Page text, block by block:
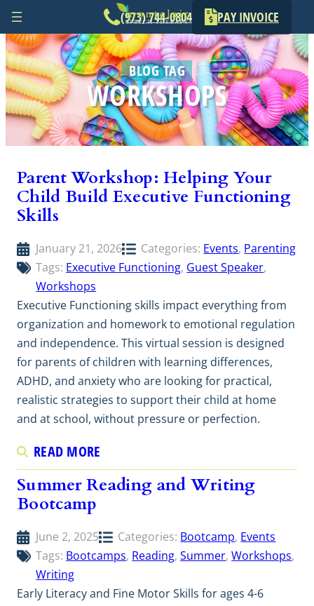
Skip
to
content
(973) 744-0804 PAY INVOICE
BLOG TAG
WORKSHOPS
Parent Workshop: Helping Your
Child Build Executive Functioning
Skills
January 21, 2026 Categories: Events, Parenting
Tags: Executive Functioning, Guest Speaker
Workshops
Executive Functioning skills impact everything from
organization and homework to emotional regulation
and independence. This virtual session is designed
for parents of children with learning differences,
ADHD, and anxiety who are looking for practical,
realistic strategies to support their child at home
and at school, without pressure or perfection.
READ MORE
Summer Reading and Writing
Bootcamp
June 2, 2025 Categories: Bootcamp, Events
Tags: Bootcamps, Reading, Summer, Workshops
Writing
Early Literacy and Fine Motor Skills for ages 4-6